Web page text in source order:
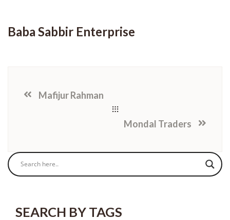
Baba Sabbir Enterprise
Mafijur Rahman
Mondal Traders
SEARCH BY TAGS